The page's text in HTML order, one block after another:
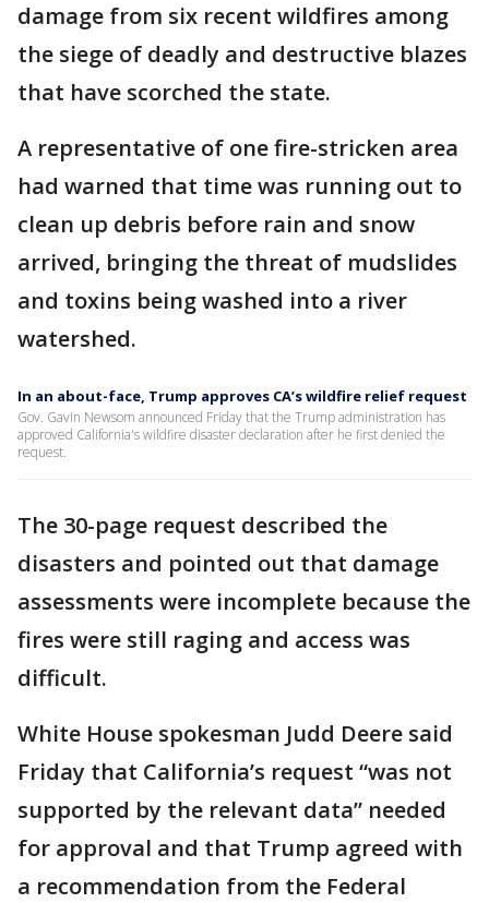
damage from six recent wildfires among
the siege of deadly and destructive blazes
that have scorched the state.
A representative of one fire-stricken area
had warned that time was running out to
clean up debris before rain and snow
arrived, bringing the threat of mudslides
and toxins being washed into a river
watershed.
In an about-face, Trump approves CA’s wildfire relief request
Gov. Gavin Newsom announced Friday that the Trump administration has
approved California's wildfire disaster declaration after he first denied the
request.
The 30-page request described the
disasters and pointed out that damage
assessments were incomplete because the
fires were still raging and access was
difficult.
White House spokesman Judd Deere said
Friday that California’s request “was not
supported by the relevant data” needed
for approval and that Trump agreed with
a recommendation from the Federal